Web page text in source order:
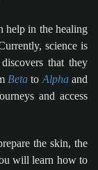
help in the healing
science is
that they
Betato Alphaand
and access
the skin, the
will learn how to